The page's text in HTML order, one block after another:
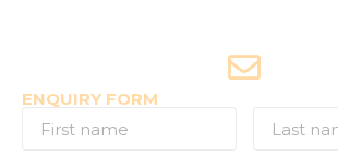
ENQUIRY FORM